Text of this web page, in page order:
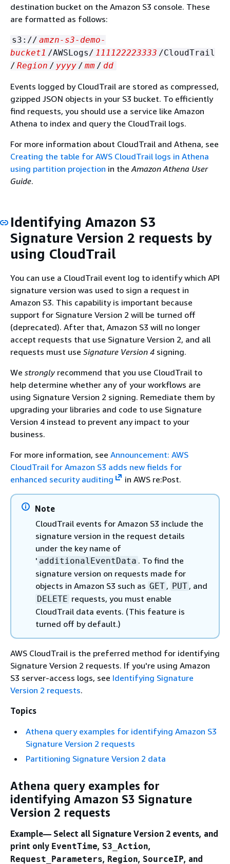
destination bucket on the Amazon S3 console. These
are formatted as follows:
s3:// amzn-s3-demo-
bucket1 /AWSLogs/ 111122223333 /CloudTrail
/ Region / yyyy / mm / dd
Events logged by CloudTrail are stored as compressed,
gzipped JSON objects in your S3 bucket. To efficiently
find requests, you should use a service like Amazon
Athena to index and query the CloudTrail logs.
For more information about CloudTrail and Athena, see
Creating the table for AWS CloudTrail logs in Athena
using partition projection in the Amazon Athena User
Guide.
Identifying Amazon S3
Signature Version 2 requests by
using CloudTrail
You can use a CloudTrail event log to identify which API
signature version was used to sign a request in
Amazon S3. This capability is important because
support for Signature Version 2 will be turned off
(deprecated). After that, Amazon S3 will no longer
accept requests that use Signature Version 2, and all
requests must use Signature Version 4 signing.
We strongly recommend that you use CloudTrail to
help determine whether any of your workflows are
using Signature Version 2 signing. Remediate them by
upgrading your libraries and code to use Signature
Version 4 instead to prevent any impact to your
business.
For more information, see Announcement: AWS
CloudTrail for Amazon S3 adds new fields for
enhanced security auditing
in AWS re:Post.
Note
CloudTrail events for Amazon S3 include the
signature version in the request details
under the key name of
' additionalEventData . To find the
signature version on requests made for
objects in Amazon S3 such as GET , PUT , and
DELETE requests, you must enable
CloudTrail data events. (This feature is
turned off by default.)
AWS CloudTrail is the preferred method for identifying
Signature Version 2 requests. If you're using Amazon
S3 server-access logs, see Identifying Signature
Version 2 requests.
Topics
Athena query examples for identifying Amazon S3
Signature Version 2 requests
Partitioning Signature Version 2 data
Athena query examples for
identifying Amazon S3 Signature
Version 2 requests
Example— Select all Signature Version 2 events, and
print only EventTime, S3_Action,
Request_Parameters, Region, SourceIP, and